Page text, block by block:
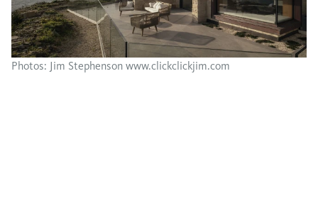
Photos: Jim Stephenson www.clickclickjim.com